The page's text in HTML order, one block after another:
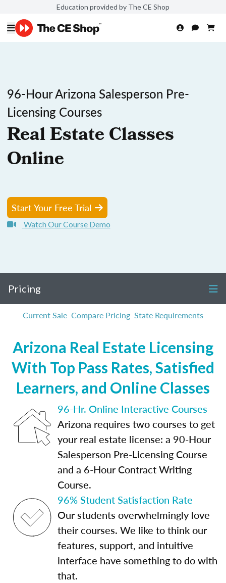
Education provided by The CE Shop
96-Hour Arizona Salesperson Pre-
Licensing Courses
Real Estate Classes
Online
Start Your Free Trial
Watch Our Course Demo
Pricing
Current Sale Compare Pricing State Requirements
Arizona Real Estate Licensing
With Top Pass Rates, Satisfied
Learners, and Online Classes
96-Hr. Online Interactive Courses
Arizona requires two courses to get
your real estate license: a 90-Hour
Salesperson Pre-Licensing Course
and a 6-Hour Contract Writing
Course.
96% Student Satisfaction Rate
Our students overwhelmingly love
their courses. We like to think our
features, support, and intuitive
interface have something to do with
that.